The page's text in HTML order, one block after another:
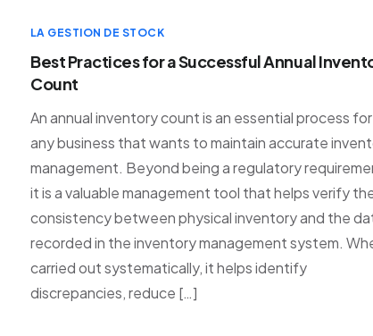
LA GESTION DE STOCK
Best Practices for a Successful Annual
Count
An annual inventory count is an essential process for
any business that wants to maintain accurate
management. Beyond being a regulatory
it is a valuable management tool that helps verify
consistency between physical inventory and the
recorded in the inventory management system.
carried out systematically, it helps identify
discrepancies, reduce […]